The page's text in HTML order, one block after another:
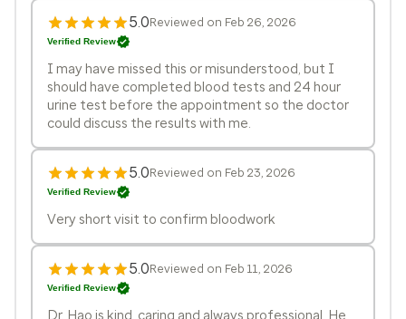
5.0Reviewed on Feb 26, 2026
Verified Review
I may have missed this or misunderstood, but I
should have completed blood tests and 24 hour
urine test before the appointment so the doctor
could discuss the results with me.
5.0Reviewed on Feb 23, 2026
Verified Review
Very short visit to confirm bloodwork
5.0Reviewed on Feb 11, 2026
Verified Review
Dr. Hao is kind, caring and always professional. He